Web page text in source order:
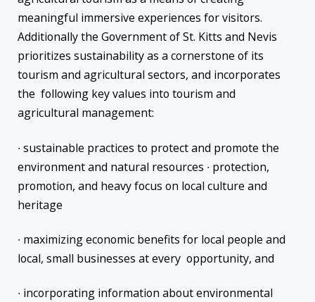
meaningful immersive experiences for visitors.
Additionally the Government of St. Kitts and Nevis
prioritizes sustainability as a cornerstone of its
tourism and agricultural sectors, and incorporates
the following key values into tourism and
agricultural management:
∙ sustainable practices to protect and promote the
environment and natural resources ∙ protection,
promotion, and heavy focus on local culture and
heritage
∙ maximizing economic benefits for local people and
local, small businesses at every opportunity, and
∙ incorporating information about environmental